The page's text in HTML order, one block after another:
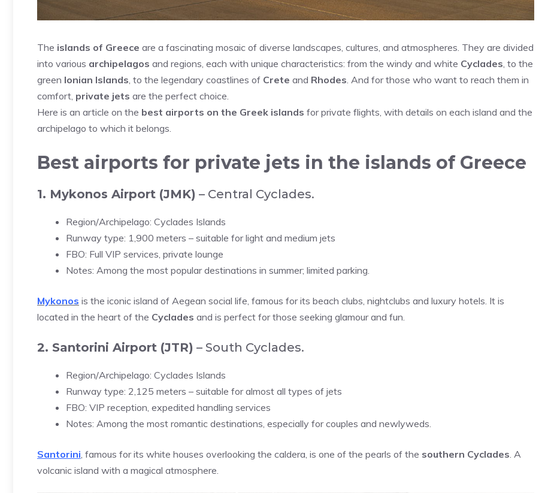
The islands of Greece are a fascinating mosaic of diverse landscapes, cultures, and atmospheres. They are divided
into various archipelagos and regions, each with unique characteristics: from the windy and white Cyclades , to the
green Ionian Islands , to the legendary coastlines of Crete and Rhodes . And for those who want to reach them in
comfort, private jets are the perfect choice.
Here is an article on the best airports on the Greek islands for private flights, with details on each island and the
archipelago to which it belongs.
Best airports for private jets in the islands of Greece
1. Mykonos Airport (JMK) – Central Cyclades.
Region/Archipelago: Cyclades Islands
Runway type: 1,900 meters – suitable for light and medium jets
FBO: Full VIP services, private lounge
Notes: Among the most popular destinations in summer; limited parking.
Mykonos is the iconic island of Aegean social life, famous for its beach clubs, nightclubs and luxury hotels. It is
located in the heart of the Cyclades and is perfect for those seeking glamour and fun.
2. Santorini Airport (JTR) – South Cyclades.
Region/Archipelago: Cyclades Islands
Runway type: 2,125 meters – suitable for almost all types of jets
FBO: VIP reception, expedited handling services
Notes: Among the most romantic destinations, especially for couples and newlyweds.
Santorini , famous for its white houses overlooking the caldera, is one of the pearls of the southern Cyclades . A
volcanic island with a magical atmosphere.